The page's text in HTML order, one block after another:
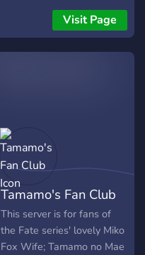
place! Come join in and
have some fun with
everyone!
Visit Page
Tamamo's Fan Club
This server is for fans of
the Fate series' lovely Miko
Fox Wife; Tamamo no Mae